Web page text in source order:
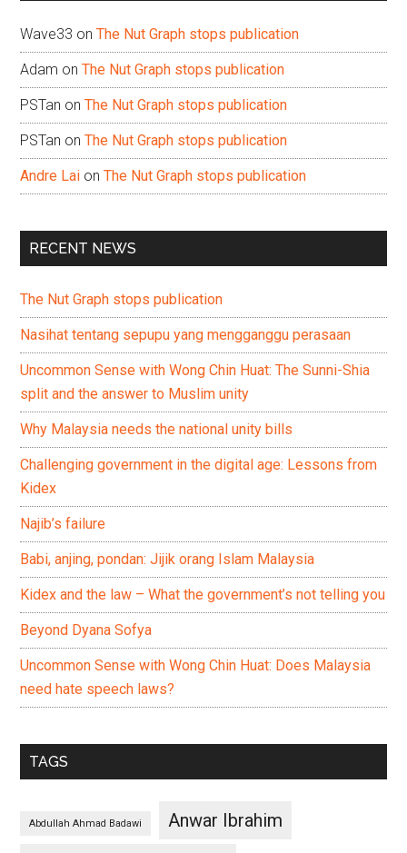
Wave33 onThe Nut Graph stops publication
Adam onThe Nut Graph stops publication
PSTan onThe Nut Graph stops publication
PSTan onThe Nut Graph stops publication
Andre Lai onThe Nut Graph stops publication
RECENT NEWS
The Nut Graph stops publication
Nasihat tentang sepupu yang mengganggu perasaan
Uncommon Sense with Wong Chin Huat: The Sunni-Shia
split and the answer to Muslim unity
Why Malaysia needs the national unity bills
Challenging government in the digital age: Lessons from
Kidex
Najib’s failure
Babi, anjing, pondan: Jijik orang Islam Malaysia
Kidex and the law – What the government’s not telling you
Beyond Dyana Sofya
Uncommon Sense with Wong Chin Huat: Does Malaysia
need hate speech laws?
TAGS
Abdullah Ahmad Badawi Anwar Ibrahim